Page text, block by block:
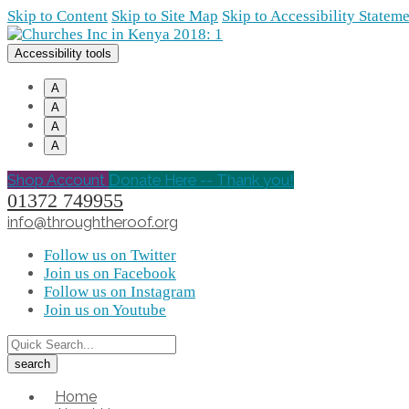
Skip to Content Skip to Site Map Skip to Accessibility
Accessibility tools
A
A
A
A
Shop Account Donate Here -- Thank you!
01372 749955
info@throughtheroof.org
Follow us on Twitter
Join us on Facebook
Follow us on Instagram
Join us on Youtube
Home